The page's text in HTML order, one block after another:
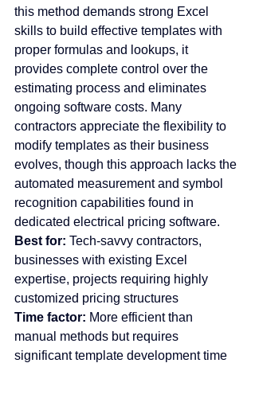
this method demands strong Excel
skills to build effective templates with
proper formulas and lookups, it
provides complete control over the
estimating process and eliminates
ongoing software costs. Many
contractors appreciate the flexibility to
modify templates as their business
evolves, though this approach lacks the
automated measurement and symbol
recognition capabilities found in
dedicated electrical pricing software.
Best for: Tech-savvy contractors,
businesses with existing Excel
expertise, projects requiring highly
customized pricing structures
Time factor: More efficient than
manual methods but requires
significant template development time